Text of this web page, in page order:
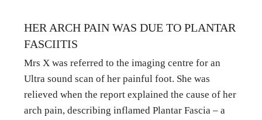
HER ARCH PAIN WAS DUE TO PLANTAR
FASCIITIS
Mrs X was referred to the imaging centre for an
Ultra sound scan of her painful foot. She was
relieved when the report explained the cause of her
arch pain, describing inflamed Plantar Fascia – a